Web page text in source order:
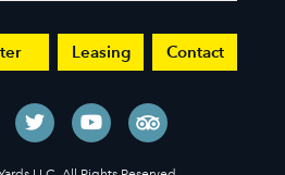
Leasing Contact